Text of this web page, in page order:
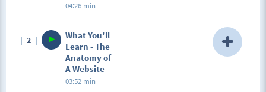
04:26 min
In this lesson, you're going to learn exactly what a
niche website is and how you should be thinking in
order to have the most success with one.
2
What You'll
Learn - The
Anatomy of
A Website
03:52 min